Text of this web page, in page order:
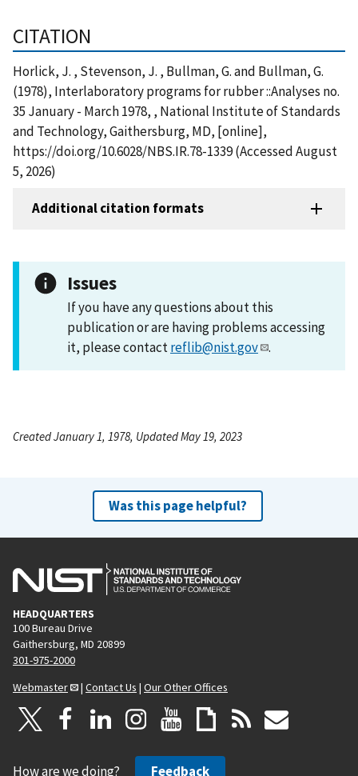
CITATION
Horlick, J. , Stevenson, J. , Bullman, G. and Bullman, G.
(1978), Interlaboratory programs for rubber ::Analyses no.
35 January - March 1978, , National Institute of Standards
and Technology, Gaithersburg, MD, [online],
https://doi.org/10.6028/NBS.IR.78-1339 (Accessed August
5, 2026)
Additional citation formats
Issues
If you have any questions about this
publication or are having problems accessing
it, please contactreflib@nist.gov .
Created January 1, 1978, Updated May 19, 2023
Was this page helpful?
HEADQUARTERS
100 Bureau Drive
Gaithersburg, MD 20899
301-975-2000
Webmaster
| Contact Us | Our Other Offices
How are we doing? Feedback